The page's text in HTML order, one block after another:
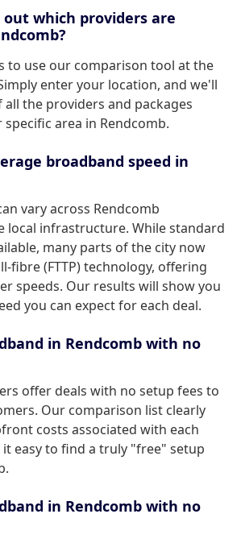
which providers are
to use our comparison tool at the
enter your location, and we'll
the providers and packages
area in Rendcomb.
broadband speed in
vary across Rendcomb
local infrastructure. While standard
many parts of the city now
fibre (FTTP) technology, offering
speeds. Our results will show you
you can expect for each deal.
in Rendcomb with no
offer deals with no setup fees to
Our comparison list clearly
costs associated with each
easy to find a truly "free" setup
in Rendcomb with no